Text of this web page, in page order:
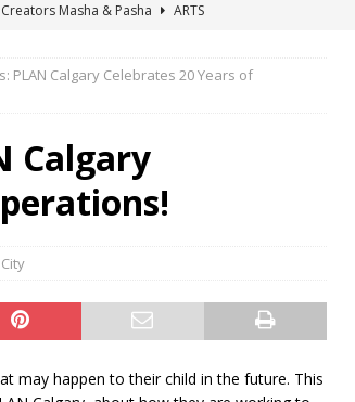
Masha & Pasha
ARTS
Hughes of JYZ Design
LOCAL BUSINESS
Artist Chidera Uzoka
PLAN Calgary Celebrates 20 Years of
Calgary
may happen to their child in the future. This